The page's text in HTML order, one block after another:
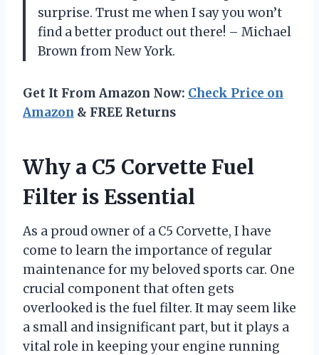
surprise. Trust me when I say you won’t
find a better product out there! – Michael
Brown from New York.
Get It From Amazon Now: Check Price on
Amazon & FREE Returns
Why a C5 Corvette Fuel
Filter is Essential
As a proud owner of a C5 Corvette, I have
come to learn the importance of regular
maintenance for my beloved sports car. One
crucial component that often gets
overlooked is the fuel filter. It may seem like
a small and insignificant part, but it plays a
vital role in keeping your engine running